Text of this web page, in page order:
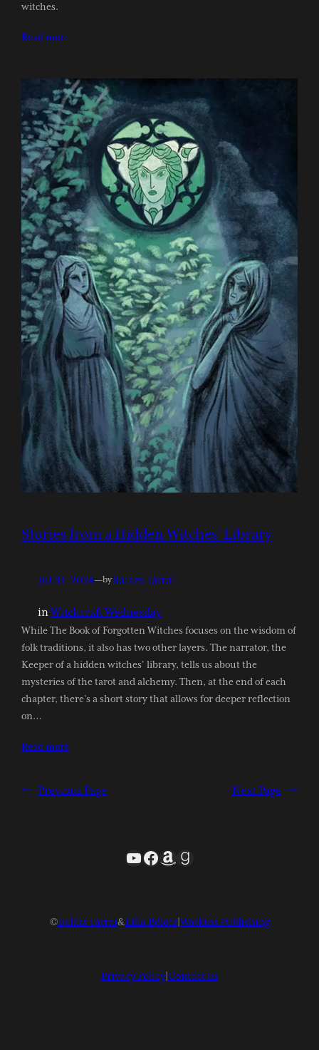
witches.
Read more
Stories from a Hidden Witches’ Library
Jul 31, 2024—byBalázs Tátrai
inWitchcraft Wednesday
While The Book of Forgotten Witches focuses on the wisdom of
folk traditions, it also has two other layers. The narrator, the
Keeper of a hidden witches’ library, tells us about the
mysteries of the tarot and alchemy. Then, at the end of each
chapter, there’s a short story that allows for deeper reflection
on…
Read more
← Previous Page Next Page →
YouTube
Facebook
Amazon
Goodreads
©Balázs Tátrai&Lilla Bölecz|Watkins Publishing
Privacy Policy| Contact us